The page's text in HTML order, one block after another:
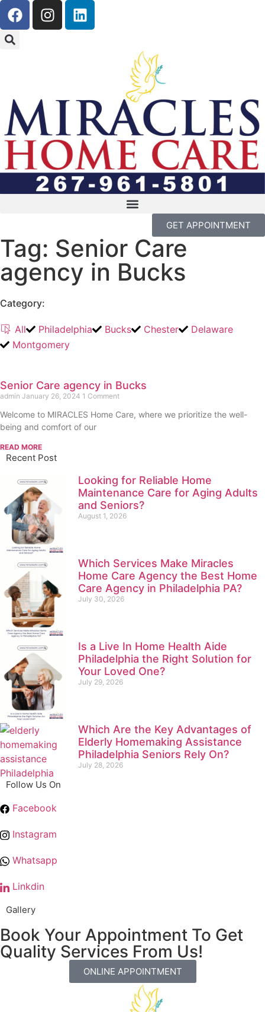
GET APPOINTMENT
Tag: Senior Care
agency in Bucks
Category:
All Philadelphia Bucks Chester
Delaware
Montgomery
Senior Care agency in Bucks
admin January 26, 2024 1 Comment
Welcome to MIRACLES Home Care, where we prioritize the well-
being and comfort of our
READ MORE
Recent Post
Looking for Reliable Home
Maintenance Care for Aging Adults
and Seniors?
August 1, 2026
Which Services Make Miracles
Home Care Agency the Best Home
Care Agency in Philadelphia PA?
July 30, 2026
Is a Live In Home Health Aide
Philadelphia the Right Solution for
Your Loved One?
July 29, 2026
Which Are the Key Advantages of
Elderly Homemaking Assistance
Philadelphia Seniors Rely On?
July 28, 2026
Follow Us On
Facebook
Instagram
Whatsapp
Linkdin
Gallery
Book Your Appointment To Get
Quality Services From Us!
ONLINE APPOINTMENT